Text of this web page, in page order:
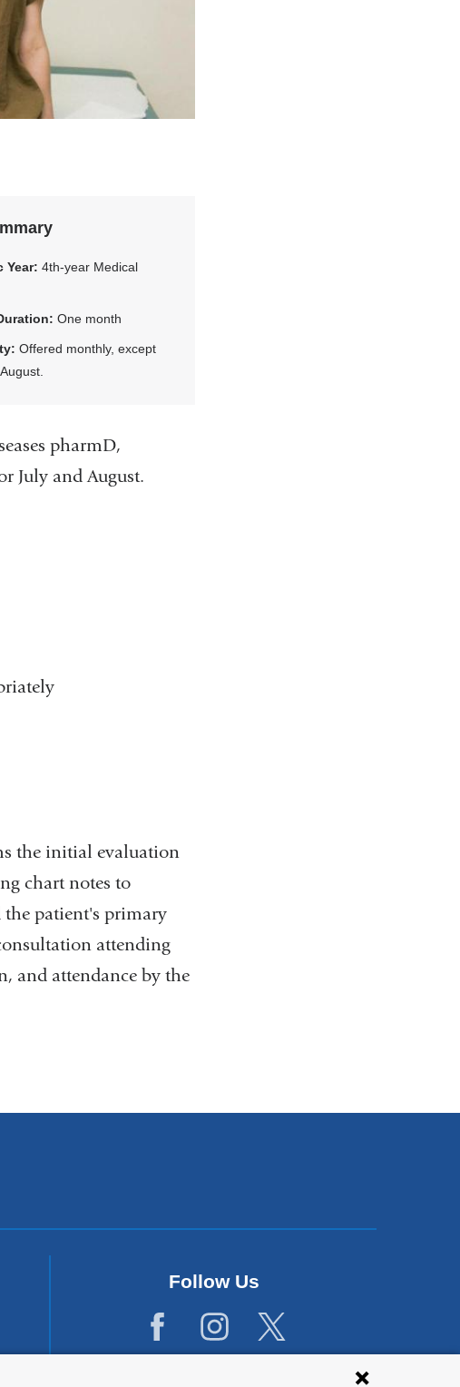
Year: 4th-year Medical
One month
Offered monthly, except
pharmD,
July and August.
the initial evaluation
chart notes to
patient's primary
attending
and attendance by the
Follow Us